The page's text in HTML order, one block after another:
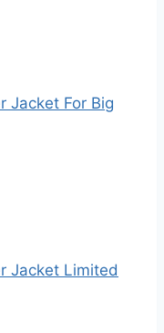
Jacket For Big
Jacket Limited